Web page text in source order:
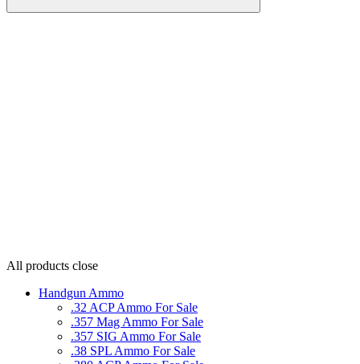
All products close
Handgun Ammo
.32 ACP Ammo For Sale
.357 Mag Ammo For Sale
.357 SIG Ammo For Sale
.38 SPL Ammo For Sale